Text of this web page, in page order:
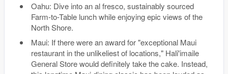
Oahu: Dive into an al fresco, sustainably sourced
Farm-to-Table lunch while enjoying epic views of the
North Shore.
Maui: If there were an award for "exceptional Maui
restaurant in the unlikeliest of locations," Hali'imaile
General Store would definitely take the cake. Instead,